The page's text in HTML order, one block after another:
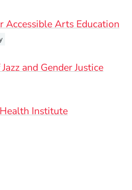
Accessible Arts Education
and Gender Justice
Institute